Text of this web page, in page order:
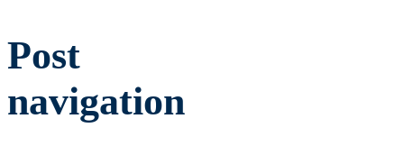
Post
navigation